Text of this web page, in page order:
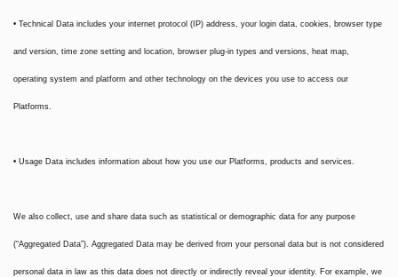
• Technical Data includes your internet protocol (IP) address, your login data, cookies, browser type
and version, time zone setting and location, browser plug-in types and versions, heat map,
operating system and platform and other technology on the devices you use to access our
Platforms.
• Usage Data includes information about how you use our Platforms, products and services.
We also collect, use and share data such as statistical or demographic data for any purpose
(“Aggregated Data”). Aggregated Data may be derived from your personal data but is not considered
personal data in law as this data does not directly or indirectly reveal your identity. For example, we